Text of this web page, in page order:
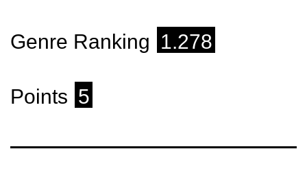
Genre Ranking 1.278
Points 5